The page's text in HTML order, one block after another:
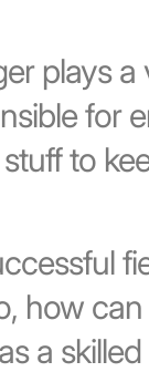
plays
for
to
how
a